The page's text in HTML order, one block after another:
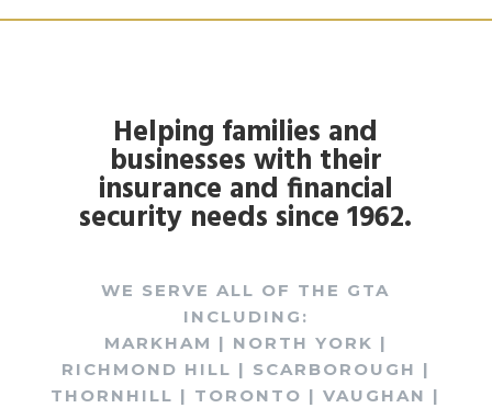
Helping families and
businesses with their
insurance and financial
security needs since 1962.
WE SERVE ALL OF THE GTA
INCLUDING:
MARKHAM | NORTH YORK |
RICHMOND HILL | SCARBOROUGH |
THORNHILL | TORONTO | VAUGHAN |